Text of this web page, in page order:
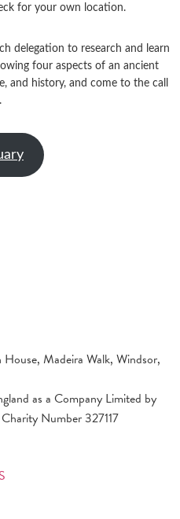
for your own location.
delegation to research and learn
four aspects of an ancient
and history, and come to the call
Madeira Walk, Windsor,
as a Company Limited by
Number 327117